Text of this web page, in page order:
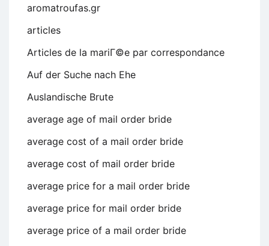
aromatroufas.gr
articles
Articles de la mariГ©e par correspondance
Auf der Suche nach Ehe
Auslandische Brute
average age of mail order bride
average cost of a mail order bride
average cost of mail order bride
average price for a mail order bride
average price for mail order bride
average price of a mail order bride